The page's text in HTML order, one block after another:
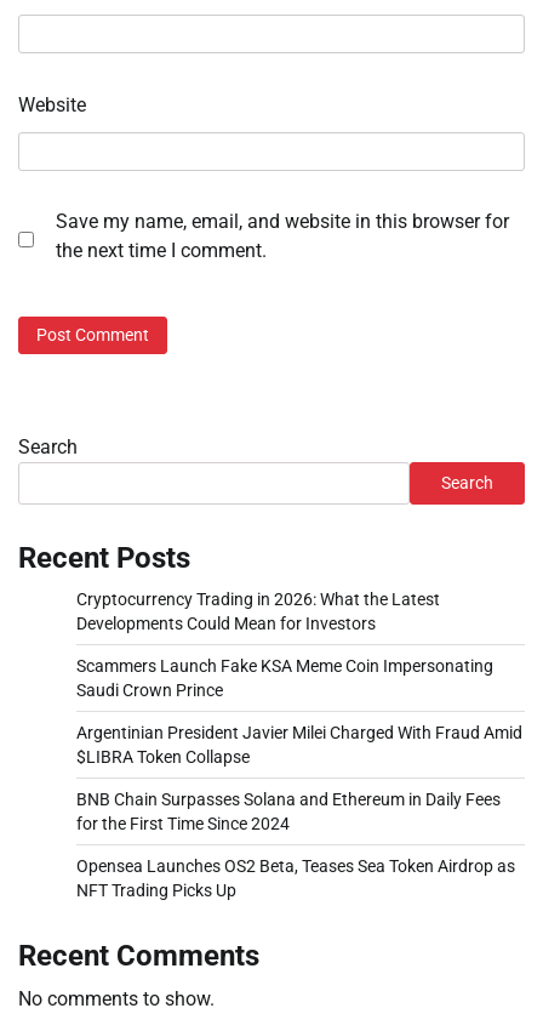
Website
Save my name, email, and website in this browser for
the next time I comment.
Search
Search
Recent Posts
Cryptocurrency Trading in 2026: What the Latest
Developments Could Mean for Investors
Scammers Launch Fake KSA Meme Coin Impersonating
Saudi Crown Prince
Argentinian President Javier Milei Charged With Fraud Amid
$LIBRA Token Collapse
BNB Chain Surpasses Solana and Ethereum in Daily Fees
for the First Time Since 2024
Opensea Launches OS2 Beta, Teases Sea Token Airdrop as
NFT Trading Picks Up
Recent Comments
No comments to show.